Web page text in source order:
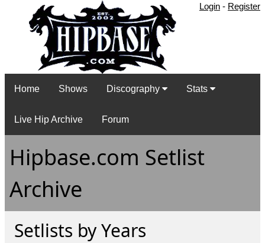
Login - Register
Home Shows Discography Stats
Live Hip Archive Forum
Hipbase.com Setlist
Archive
Setlists by Years